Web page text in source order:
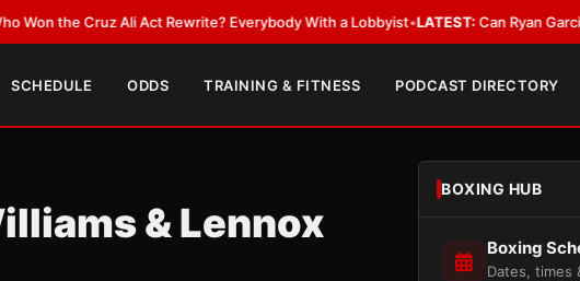
Ali Act Rewrite? Everybody With a Lobbyist•LATEST:Can Ryan Garcia Silence
SCHEDULE ODDS TRAINING & FITNESS PODCAST DIRECTORY
& Lennox
BOXING HUB
Boxing
Dates, times